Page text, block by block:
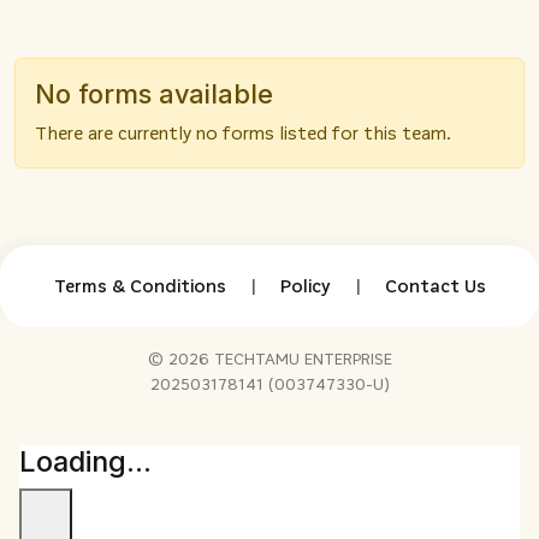
No forms available
There are currently no forms listed for this team.
Terms & Conditions | Policy | Contact Us
© 2026 TECHTAMU ENTERPRISE
202503178141 (003747330-U)
Loading...